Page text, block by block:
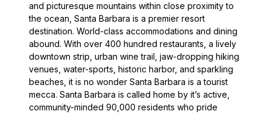
and picturesque mountains within close proximity to
the ocean, Santa Barbara is a premier resort
destination. World-class accommodations and dining
abound. With over 400 hundred restaurants, a lively
downtown strip, urban wine trail, jaw-dropping hiking
venues, water-sports, historic harbor, and sparkling
beaches, it is no wonder Santa Barbara is a tourist
mecca. Santa Barbara is called home by it’s active,
community-minded 90,000 residents who pride